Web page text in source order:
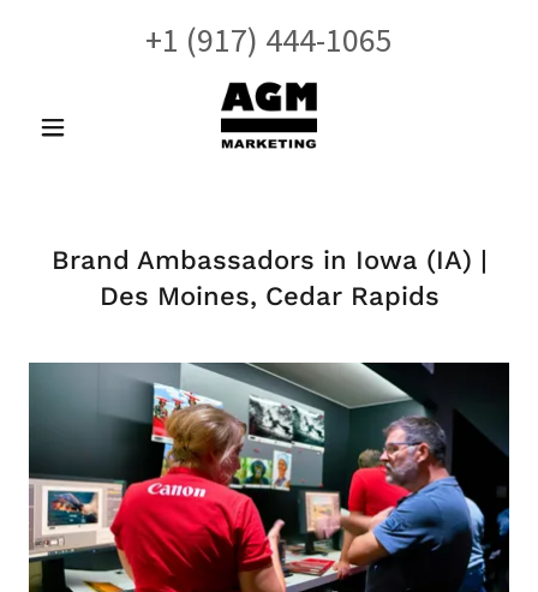
+1 (917) 444-1065
Brand Ambassadors in Iowa (IA) |
Des Moines, Cedar Rapids